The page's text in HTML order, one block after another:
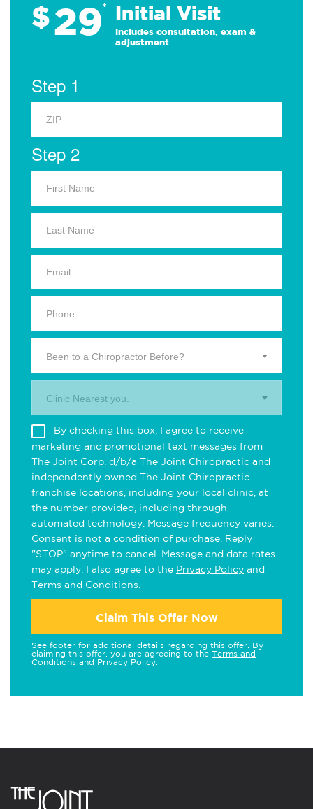
$29* Initial Visit
Includes consultation, exam &
adjustment
Step 1
Step 2
Been to a Chiropractor Before?
Clinic Nearest you.
By checking this box, I agree to receive
marketing and promotional text messages from
The Joint Corp. d/b/a The Joint Chiropractic and
independently owned The Joint Chiropractic
franchise locations, including your local clinic, at
the number provided, including through
automated technology. Message frequency varies.
Consent is not a condition of purchase. Reply
"STOP" anytime to cancel. Message and data rates
may apply. I also agree to the Privacy Policy and
Terms and Conditions
Claim This Offer Now
See footer for additional details regarding this offer. By
claiming this offer, you are agreeing to the Terms and
Conditions and Privacy Policy